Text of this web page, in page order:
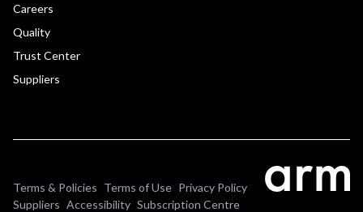
Careers
Quality
Trust Center
Suppliers
Terms & Policies Terms of Use Privacy Policy
Suppliers Accessibility Subscription Centre